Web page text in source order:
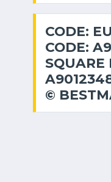
CODE:
CODE:
SQUARE
©